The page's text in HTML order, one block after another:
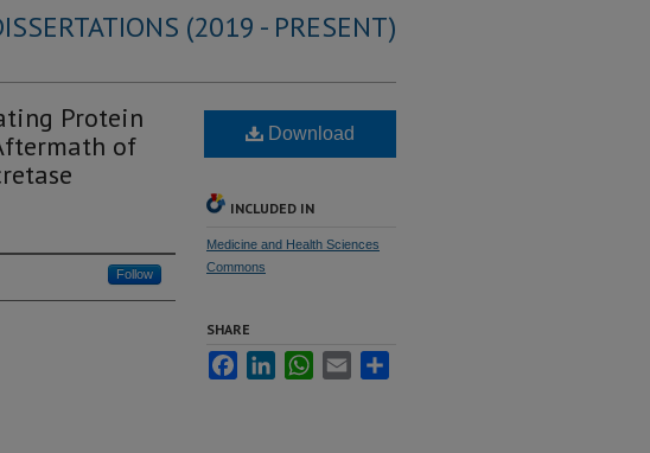
(2019 - PRESENT)
Protein
of
Follow
Download
INCLUDED IN
Medicine and Health Sciences
Commons
SHARE
FacebookLinkedInWhatsApp
Email